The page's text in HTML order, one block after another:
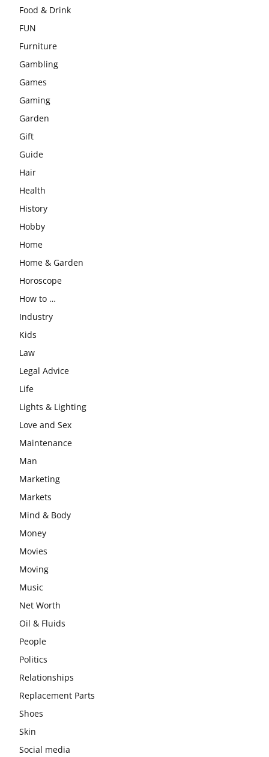
Food & Drink
FUN
Furniture
Gambling
Games
Gaming
Garden
Gift
Guide
Hair
Health
History
Hobby
Home
Home & Garden
Horoscope
How to …
Industry
Kids
Law
Legal Advice
Life
Lights & Lighting
Love and Sex
Maintenance
Man
Marketing
Markets
Mind & Body
Money
Movies
Moving
Music
Net Worth
Oil & Fluids
People
Politics
Relationships
Replacement Parts
Shoes
Skin
Social media